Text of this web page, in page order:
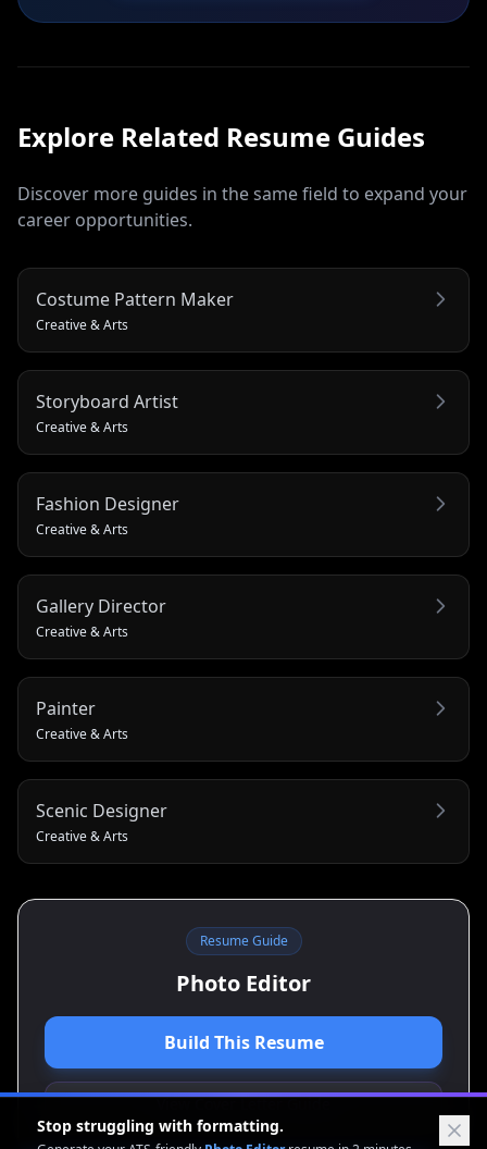
Explore Related Resume Guides
Discover more guides in the same field to expand your
career opportunities.
Costume Pattern Maker
Creative & Arts
Storyboard Artist
Creative & Arts
Fashion Designer
Creative & Arts
Gallery Director
Creative & Arts
Painter
Creative & Arts
Scenic Designer
Creative & Arts
Resume Guide
Photo Editor
Build This Resume
View Cover Letter Guide
Stop struggling with formatting.